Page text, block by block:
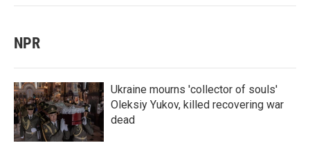
NPR
Ukraine mourns 'collector of souls'
Oleksiy Yukov, killed recovering war
dead